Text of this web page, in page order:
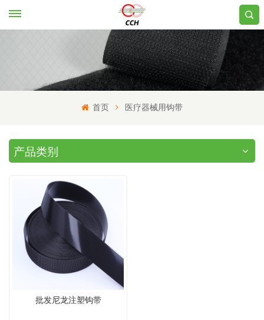
首页 医疗器械用钩带
产品类别
批发尼龙注塑钩带